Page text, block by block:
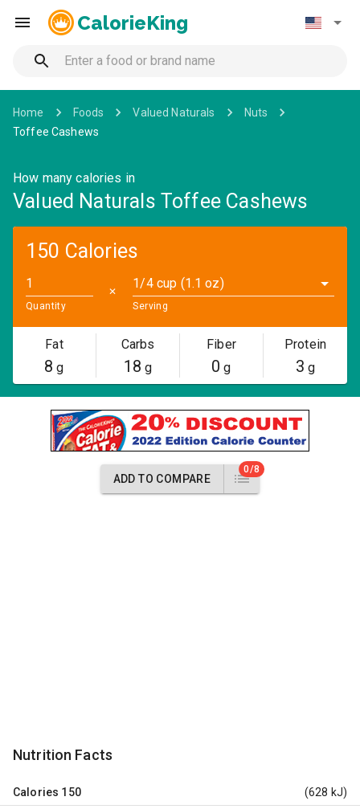
CalorieKing
Home Foods Valued Naturals
Nuts
Toffee Cashews
How many calories in
Valued Naturals Toffee Cashews
150 Calories
Quantity
✕
1/4 cup (1.1 oz)
Serving
Fat
8 g
Carbs
18 g
Fiber
0 g
Protein
3 g
ADD TO COMPARE
0/8
Nutrition Facts
Calories 150 (628 kJ)